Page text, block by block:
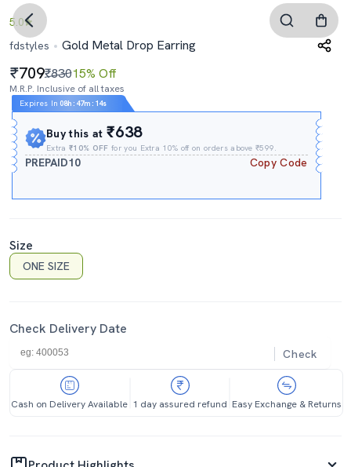
5.0
fdstyles
Gold Metal Drop Earring
709₹83015% Off
M.R.P. Inclusive of all taxes
Expires In 08h : 47m : 13s
Buy this at₹638
Extra₹10% OFF for you Extra 10% off on orders above ₹599.
PREPAID10 Copy Code
Size
ONE SIZE
Check Delivery Date
Check
Cash on Delivery Available 1 day assured refund Easy Exchange & Returns